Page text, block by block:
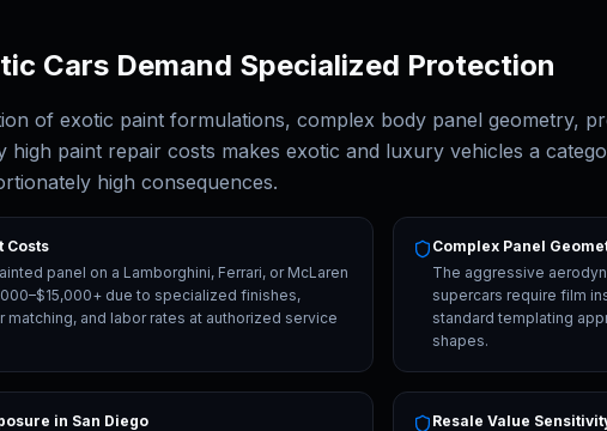
Cars Demand Specialized Protection
of exotic paint formulations, complex body panel geometry,
high paint repair costs makes exotic and luxury vehicles a
high consequences.
Costs
panel on a Lamborghini, Ferrari, or McLaren
due to specialized finishes,
matching, and labor rates at authorized service
Complex Panel
The aggressive
supercars require film
standard templating
shapes.
in San Diego
Resale Value